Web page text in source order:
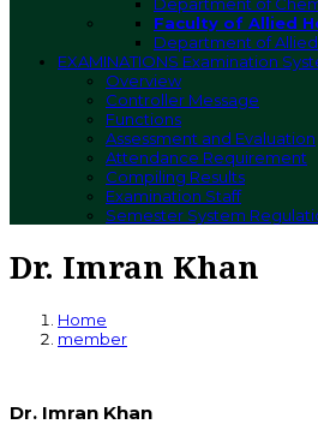
Faculty of Allied
Department of
EXAMINATIONS Examination
Overview
Controller Message
Functions
Assessment and Evaluation
Attendance Requirement
Compiling Results
Examination Staff
Semester System
Dr. Imran Khan
Home
member
Dr. Imran Khan